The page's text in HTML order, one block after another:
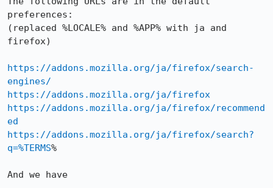
preferences:
(replaced %LOCALE% and %APP% with ja and
firefox)
https://addons.mozilla.org/ja/firefox/search-
engines/
https://addons.mozilla.org/ja/firefox
https://addons.mozilla.org/ja/firefox/recommend
ed
https://addons.mozilla.org/ja/firefox/search?
q=%TERMS%
And we have